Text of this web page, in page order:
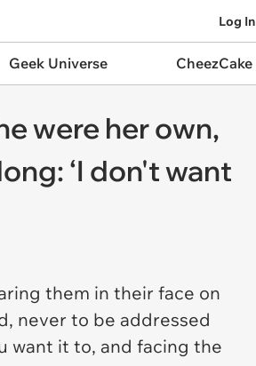
Log In
Geek Universe CheezCake
were her own,
‘I don't want
them in their face on
never to be addressed
want it to, and facing the